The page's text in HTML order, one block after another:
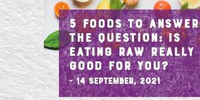
5 FOODS TO ANSWER
THE QUESTION: IS
EATING RAW REALLY
GOOD FOR YOU?
- 14 September, 2021